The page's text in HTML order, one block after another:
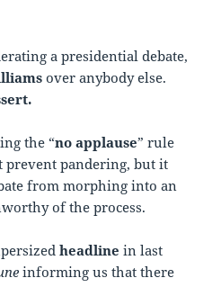
a presidential debate,
over anybody else.
the “no applause” rule
prevent pandering, but it
from morphing into an
of the process.
headline in last
informing us that there